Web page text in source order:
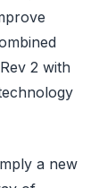
2 with
a new